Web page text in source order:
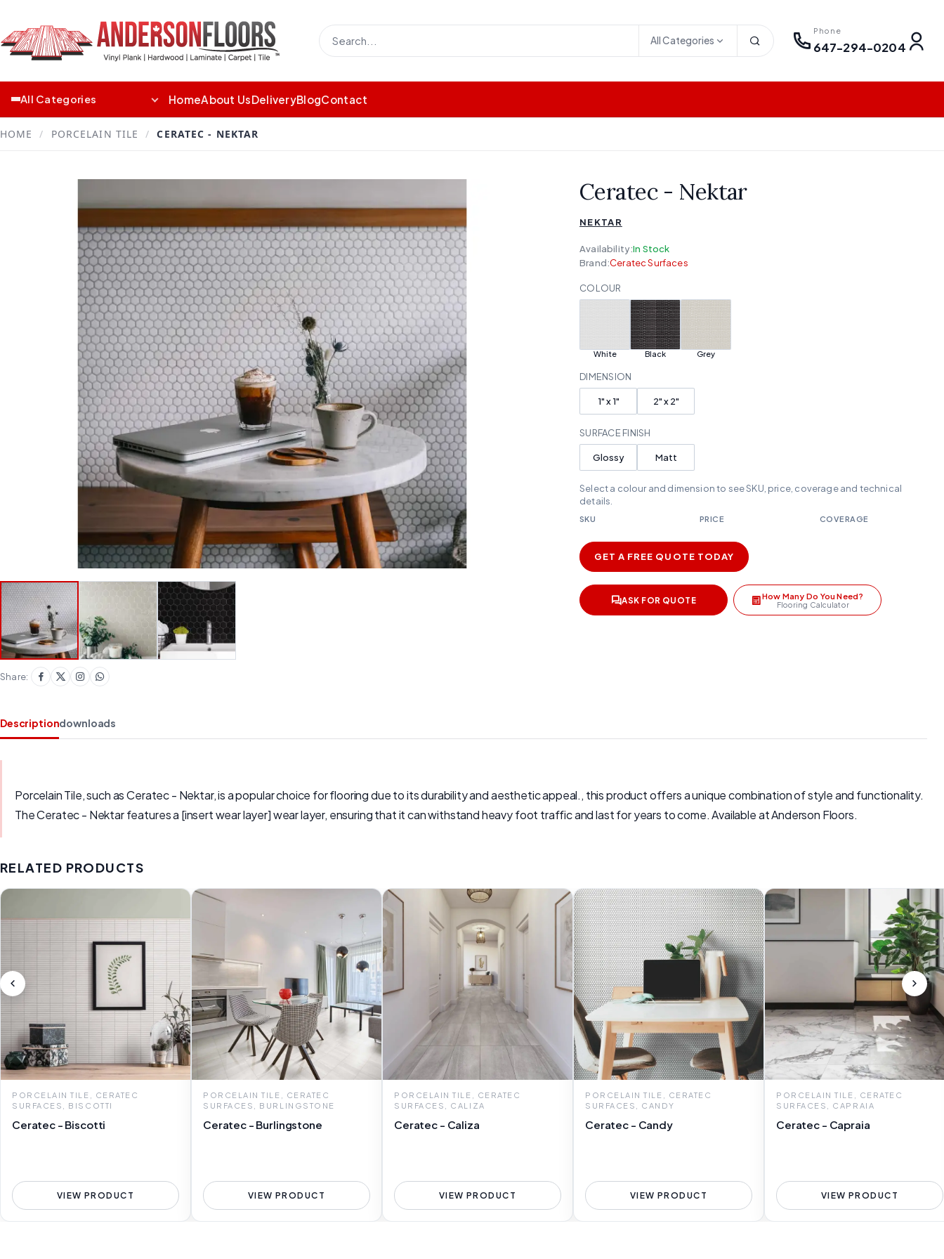
All Categories
Phone
647-294-0204
All Categories HomeAbout UsDeliveryBlogContact
HOME / PORCELAIN TILE / CERATEC - NEKTAR
Share:
Ceratec - Nektar
NEKTAR
Availability:In Stock
Brand:Ceratec Surfaces
COLOUR
White Black Grey
DIMENSION
1" x 1" 2" x 2"
SURFACE FINISH
Glossy Matt
Select a colour and dimension to see SKU, price, coverage and technical
details.
SKU PRICE COVERAGE
GET A FREE QUOTE TODAY
ASK FOR QUOTE How Many Do You Need?
Flooring Calculator
Descriptiondownloads
Porcelain Tile, such as Ceratec - Nektar, is a popular choice for flooring due to its durability and aesthetic appeal., this product offers a unique combination of style and functionality.
The Ceratec - Nektar features a [insert wear layer] wear layer, ensuring that it can withstand heavy foot traffic and last for years to come. Available at Anderson Floors.
RELATED PRODUCTS
PORCELAIN TILE, CERATEC
SURFACES, BISCOTTI
Ceratec - Biscotti
VIEW PRODUCT
PORCELAIN TILE, CERATEC
SURFACES, BURLINGSTONE
Ceratec - Burlingstone
VIEW PRODUCT
PORCELAIN TILE, CERATEC
SURFACES, CALIZA
Ceratec - Caliza
VIEW PRODUCT
PORCELAIN TILE, CERATEC
SURFACES, CANDY
Ceratec - Candy
VIEW PRODUCT
PORCELAIN TILE, CERATEC
SURFACES, CAPRAIA
Ceratec - Capraia
VIEW PRODUCT